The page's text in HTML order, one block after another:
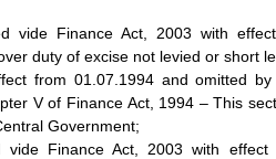
vide Finance Act, 2003 with
duty of excise not levied or short
from 01.07.1994 and omitted
V of Finance Act, 1994 – This
Government;
vide Finance Act, 2003 with